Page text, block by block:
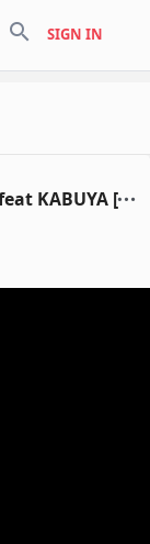
search SIGN IN
KABUYA [